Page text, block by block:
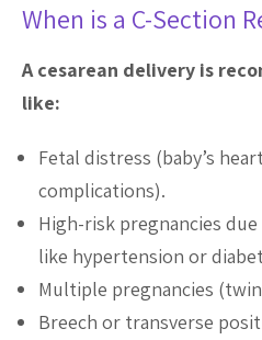
When is a C-Section
A cesarean delivery is
like:
Fetal distress (baby’s
complications).
High-risk pregnancies
like hypertension or
Multiple pregnancies
Breech or transverse